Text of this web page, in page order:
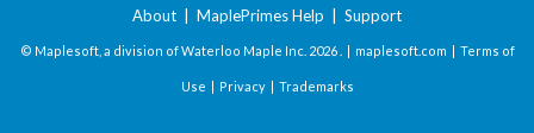
About
MaplePrimes Help Support
© Maplesoft, a division of Waterloo Maple Inc. 2026 . | maplesoft.com | Terms of
Use | Privacy| Trademarks